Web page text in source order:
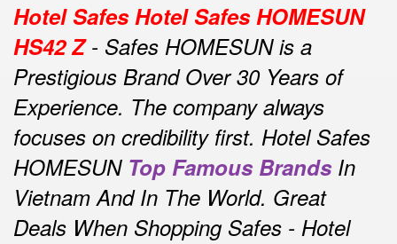
Hotel Safes Hotel Safes HOMESUN
HS42 Z- Safes HOMESUN is a
Prestigious Brand Over 30 Years of
Experience. The company always
focuses on credibility first. Hotel Safes
HOMESUN Top Famous Brands In
Vietnam And In The World. Great
Deals When Shopping Safes - Hotel